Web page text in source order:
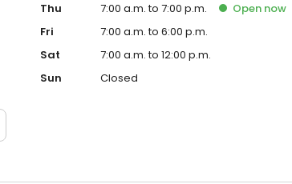
Thu
7:00 a.m. to 7:00 p.m. Opennow
Fri
7:00 a.m. to 6:00 p.m.
Sat
7:00 a.m. to 12:00 p.m.
Sun
Closed